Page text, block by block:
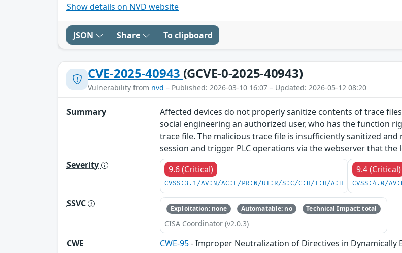
Show details on NVD website
JSON Share To clipboard
CVE-2025-40943 (GCVE-0-2025-40943)
Vulnerability from nvd – Published: 2026-03-10 16:07 – Updated: 2026-05-12 08:20
Summary
Affected devices do not properly sanitize contents of trace
social engineering an authorized user, who has the function
trace file. The malicious trace file is insufficiently sanitized
session and trigger PLC operations via the webserver that
Severity
9.6 (Critical)
CVSS:3.1/AV:N/AC:L/PR:N/UI:R/S:C/C:H/I:H/A:H
9.4 (Critical)
CVSS:4.0/
SSVC Exploitation: none Automatable: no Technical Impact: total
CISA Coordinator (v2.0.3)
CWE CWE-95- Improper Neutralization of Directives in Dynamically